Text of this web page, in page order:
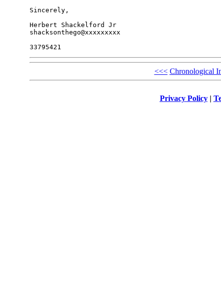
Sincerely,
Herbert Shackelford Jr
shacksonthego@xxxxxxxxx
<<< Chronological
Privacy Policy|